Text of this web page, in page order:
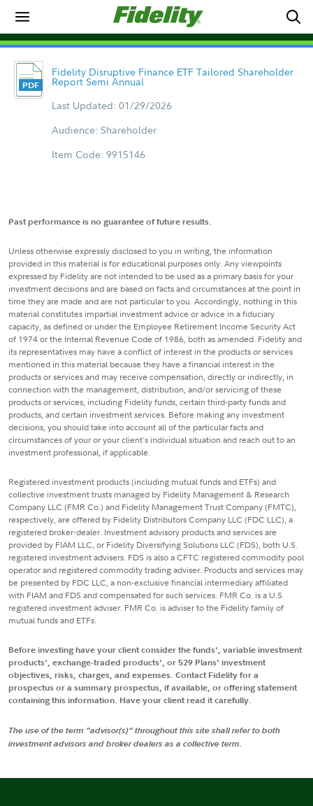
Fidelity Disruptive Finance ETF Tailored Shareholder
Report Semi Annual
Last Updated: 01/29/2026
Audience: Shareholder
Item Code: 9915146
Past performance is no guarantee of future results.
Unless otherwise expressly disclosed to you in writing, the information
provided in this material is for educational purposes only. Any viewpoints
expressed by Fidelity are not intended to be used as a primary basis for your
investment decisions and are based on facts and circumstances at the point in
time they are made and are not particular to you. Accordingly, nothing in this
material constitutes impartial investment advice or advice in a fiduciary
capacity, as defined or under the Employee Retirement Income Security Act
of 1974 or the Internal Revenue Code of 1986, both as amended. Fidelity and
its representatives may have a conflict of interest in the products or services
mentioned in this material because they have a financial interest in the
products or services and may receive compensation, directly or indirectly, in
connection with the management, distribution, and/or servicing of these
products or services, including Fidelity funds, certain third-party funds and
products, and certain investment services. Before making any investment
decisions, you should take into account all of the particular facts and
circumstances of your or your client's individual situation and reach out to an
investment professional, if applicable.
Registered investment products (including mutual funds and ETFs) and
collective investment trusts managed by Fidelity Management & Research
Company LLC (FMR Co.) and Fidelity Management Trust Company (FMTC),
respectively, are offered by Fidelity Distributors Company LLC (FDC LLC), a
registered broker-dealer. Investment advisory products and services are
provided by FIAM LLC, or Fidelity Diversifying Solutions LLC (FDS), both U.S.
registered investment advisers. FDS is also a CFTC registered commodity pool
operator and registered commodity trading adviser. Products and services may
be presented by FDC LLC, a non-exclusive financial intermediary affiliated
with FIAM and FDS and compensated for such services. FMR Co. is a U.S.
registered investment adviser. FMR Co. is adviser to the Fidelity family of
mutual funds and ETFs.
Before investing have your client consider the funds', variable investment
products', exchange-traded products', or 529 Plans' investment
objectives, risks, charges, and expenses. Contact Fidelity for a
prospectus or a summary prospectus, if available, or offering statement
containing this information. Have your client read it carefully.
The use of the term "advisor(s)" throughout this site shall refer to both
investment advisors and broker dealers as a collective term.